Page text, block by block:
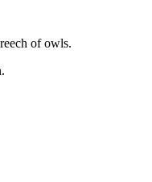
of owls.